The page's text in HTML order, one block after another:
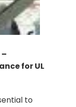
for UL
to